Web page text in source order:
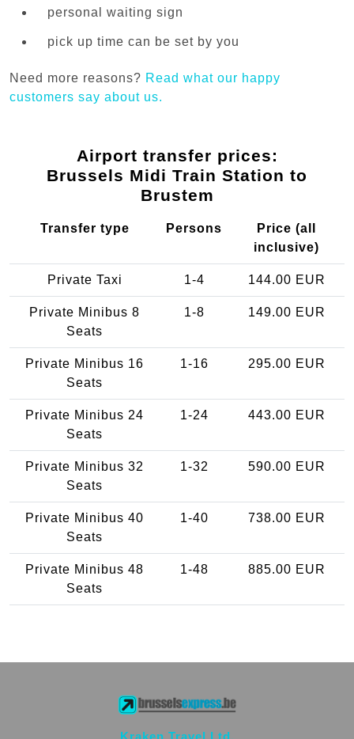
personal waiting sign
pick up time can be set by you
Need more reasons? Read what our happy
customers say about us.
Airport transfer prices:
Brussels Midi Train Station to
Brustem
Transfer type Persons
Price (all
inclusive)
Private Taxi 1-4 144.00 EUR
Private Minibus 8
Seats
1-8 149.00 EUR
Private Minibus 16
Seats
1-16 295.00 EUR
Private Minibus 24
Seats
1-24 443.00 EUR
Private Minibus 32
Seats
1-32 590.00 EUR
Private Minibus 40
Seats
1-40 738.00 EUR
Private Minibus 48
Seats
1-48 885.00 EUR
Kraken Travel Ltd.